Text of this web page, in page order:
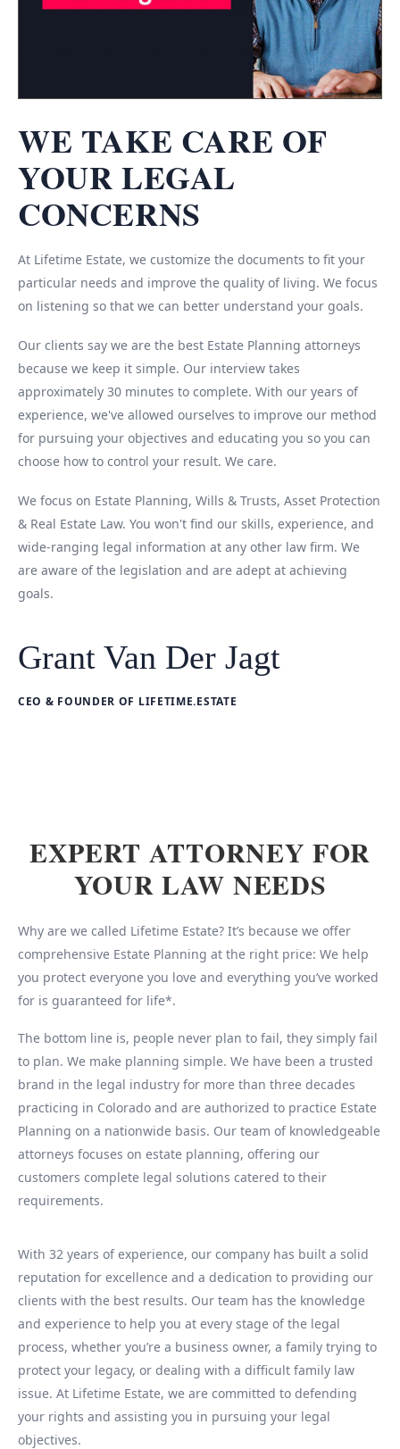
WE TAKE CARE OF
YOUR LEGAL
CONCERNS
At Lifetime Estate, we customize the documents to fit your
particular needs and improve the quality of living. We focus
on listening so that we can better understand your goals.
Our clients say we are the best Estate Planning attorneys
because we keep it simple. Our interview takes
approximately 30 minutes to complete. With our years of
experience, we've allowed ourselves to improve our method
for pursuing your objectives and educating you so you can
choose how to control your result. We care.
We focus on Estate Planning, Wills & Trusts, Asset Protection
& Real Estate Law. You won't find our skills, experience, and
wide-ranging legal information at any other law firm. We
are aware of the legislation and are adept at achieving
goals.
Grant Van Der Jagt
CEO & FOUNDER OF LIFETIME.ESTATE
EXPERT ATTORNEY FOR
YOUR LAW NEEDS
Why are we called Lifetime Estate? It’s because we offer
comprehensive Estate Planning at the right price: We help
you protect everyone you love and everything you’ve worked
for is guaranteed for life*.
The bottom line is, people never plan to fail, they simply fail
to plan. We make planning simple. We have been a trusted
brand in the legal industry for more than three decades
practicing in Colorado and are authorized to practice Estate
Planning on a nationwide basis. Our team of knowledgeable
attorneys focuses on estate planning, offering our
customers complete legal solutions catered to their
requirements.
With 32 years of experience, our company has built a solid
reputation for excellence and a dedication to providing our
clients with the best results. Our team has the knowledge
and experience to help you at every stage of the legal
process, whether you’re a business owner, a family trying to
protect your legacy, or dealing with a difficult family law
issue. At Lifetime Estate, we are committed to defending
your rights and assisting you in pursuing your legal
objectives.